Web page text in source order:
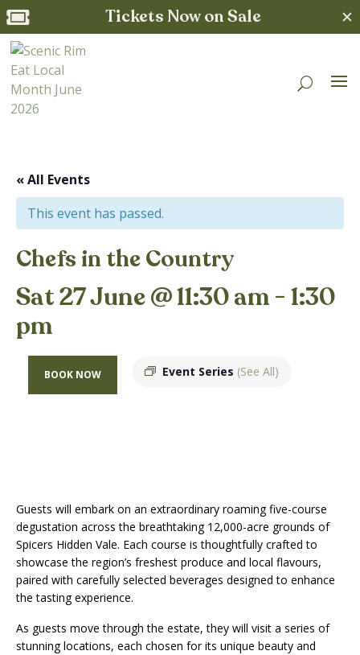
 Tickets Now on Sale ✕
« All Events
This event has passed.
Chefs in the Country
Sat 27 June @ 11:30 am-1:30
pm
Event Series (See All)
BOOK NOW
Guests will embark on an extraordinary roaming five-course
degustation across the breathtaking 12,000-acre grounds of
Spicers Hidden Vale. Each course is thoughtfully crafted to
showcase the region’s freshest produce and local flavours,
paired with carefully selected beverages designed to enhance
the tasting experience.
As guests move through the estate, they will visit a series of
stunning locations, each chosen for its unique beauty and